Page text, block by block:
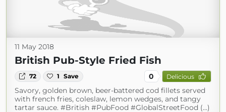
11 May 2018
British Pub-Style Fried Fish
72 1 Save 0 Delicious
Savory, golden brown, beer-battered cod fillets served
with french fries, coleslaw, lemon wedges, and tangy
tartar sauce. #British #PubFood #GlobalStreetFood (...)